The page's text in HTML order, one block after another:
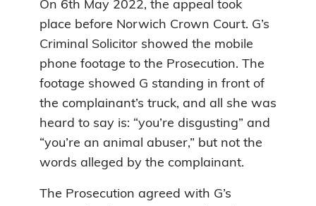
On 6th May 2022, the appeal took
place before Norwich Crown Court. G’s
Criminal Solicitor showed the mobile
phone footage to the Prosecution. The
footage showed G standing in front of
the complainant’s truck, and all she was
heard to say is: “you’re disgusting” and
“you’re an animal abuser,” but not the
words alleged by the complainant.
The Prosecution agreed with G’s